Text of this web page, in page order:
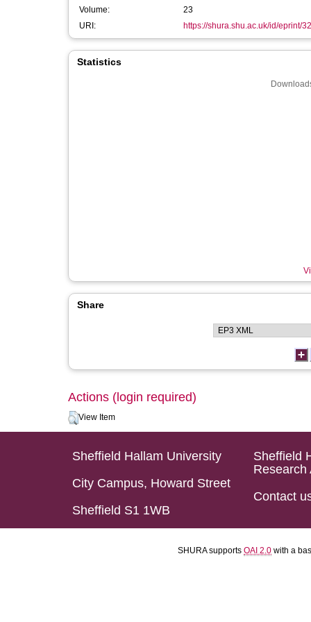
Volume:
23
URI:
https://shura.shu.ac.uk/id/eprint/
Statistics
Share
Actions (login required)
View Item
Sheffield Hallam University
City Campus, Howard Street
Sheffield S1 1WB
Sheffield
Research
Contact
SHURA supports OAI 2.0 with a